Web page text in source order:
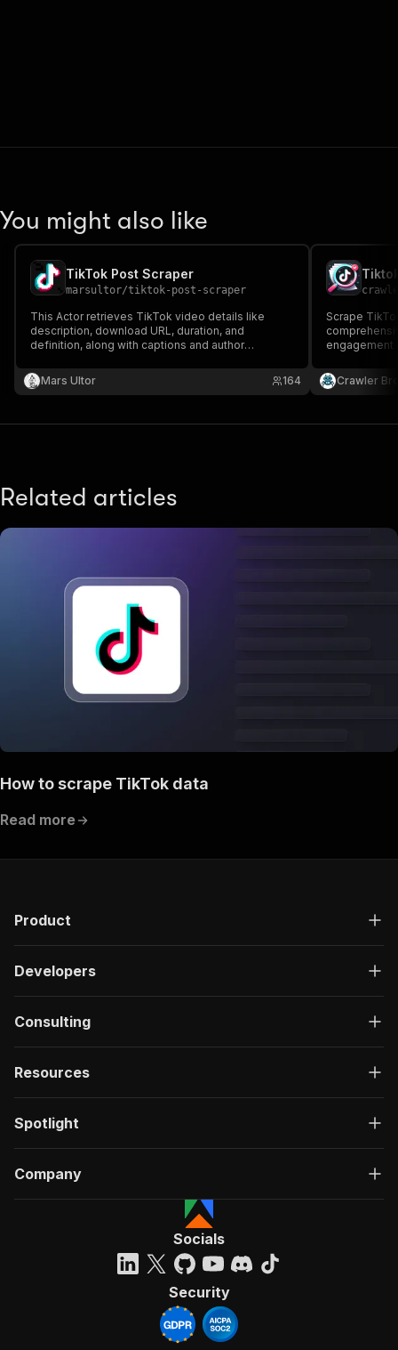
You might also like
TikTok Post Scraper
marsultor/tiktok-post-scraper
This Actor retrieves TikTok video details like
description, download URL, duration, and
definition, along with captions and author
Mars Ultor
164
Scrape
engagement
Crawler
Related articles
How to scrape TikTok data
Read more
Product
Developers
Consulting
Resources
Spotlight
Company
Socials
Security